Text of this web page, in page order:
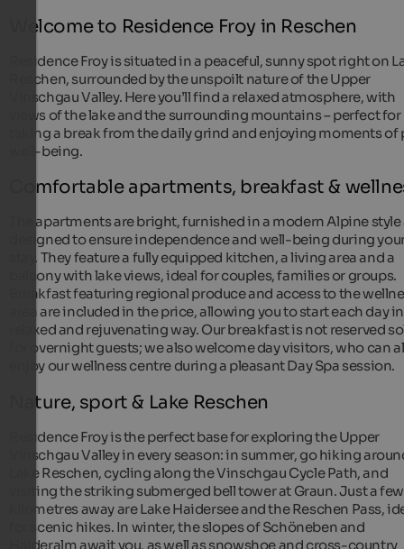
Welcome to Residence Froy in Reschen
Residence Froy is situated in a peaceful, sunny spot right on
Reschen, surrounded by the unspoilt nature of the Upper
Vinschgau Valley. Here you’ll find a relaxed atmosphere, with
views of the lake and the surrounding mountains – perfect for
taking a break from the daily grind and enjoying moments of
well-being.
Comfortable apartments, breakfast &
The apartments are bright, furnished in a modern Alpine
designed to ensure independence and well-being during
stay. They feature a fully equipped kitchen, a living area and a
balcony with lake views, ideal for couples, families or groups.
Breakfast featuring regional produce and access to the
area are included in the price, allowing you to start each day
relaxed and rejuvenating way. Our breakfast is not reserved
for overnight guests; we also welcome day visitors, who can
enjoy our wellness centre during a pleasant Day Spa session.
Nature, sport & Lake Reschen
Residence Froy is the perfect base for exploring the Upper
Vinschgau Valley in every season: in summer, go hiking
Lake Reschen, cycling along the Vinschgau Cycle Path, and
visiting the striking submerged bell tower at Graun. Just a few
kilometres away are Lake Haidersee and the Reschen Pass,
for scenic hikes. In winter, the slopes of Schöneben and
Haideralm await you, as well as snowshoe and cross-country